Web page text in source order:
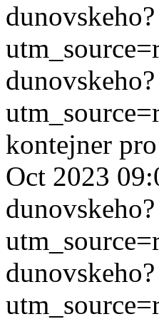
dunovskeho?
dunovskeho?
kontejner
Oct 2023
dunovskeho?
dunovskeho?